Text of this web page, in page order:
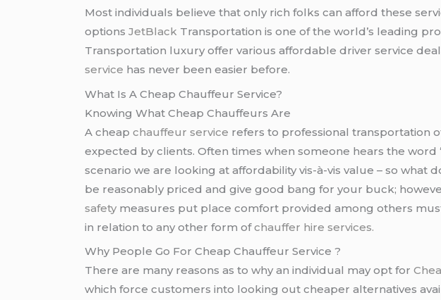
Most individuals believe that only rich folks can afford these
optionsJetBlack Transportation is one of the world’s leading
Transportation luxury offer various affordable driver service
service has never been easier before.
What Is A Cheap Chauffeur Service?
Knowing What Cheap Chauffeurs Are
A cheap chauffeur service refers to professional transportation
expected by clients. Often times when someone hears the
scenario we are looking at affordability vis-à-vis value – so
be reasonably priced and give good bang for your buck;
safety measures put place comfort provided among others
in relation to any other form ofchauffer hire services.
Why People Go For Cheap Chauffeur Service ?
There are many reasons as to why an individual may opt for
which force customers into looking out cheaper alternatives